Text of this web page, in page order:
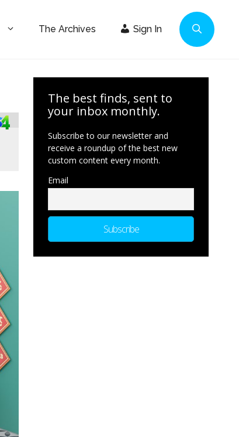
The Archives Sign In
The best finds, sent to
your inbox monthly.
Subscribe to our newsletter and
receive a roundup of the best new
custom content every month.
Email